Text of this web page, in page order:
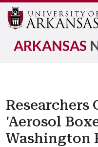
ARKANSAS
Researchers
'Aerosol
Washington